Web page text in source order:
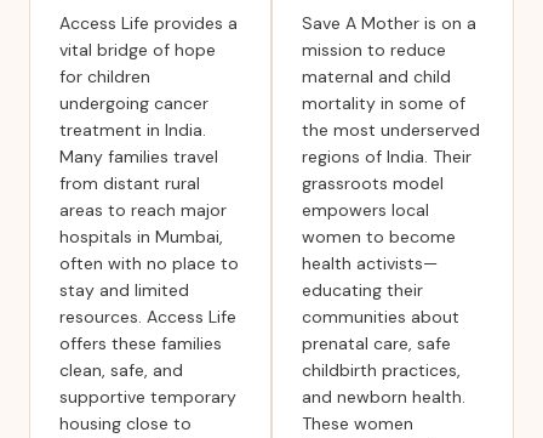
Access Life provides a
vital bridge of hope
for children
undergoing cancer
treatment in India.
Many families travel
from distant rural
areas to reach major
hospitals in Mumbai,
often with no place to
stay and limited
resources. Access Life
offers these families
clean, safe, and
supportive temporary
housing close to
Save A Mother is on a
mission to reduce
maternal and child
mortality in some of
the most underserved
regions of India. Their
grassroots model
empowers local
women to become
health activists—
educating their
communities about
prenatal care, safe
childbirth practices,
and newborn health.
These women